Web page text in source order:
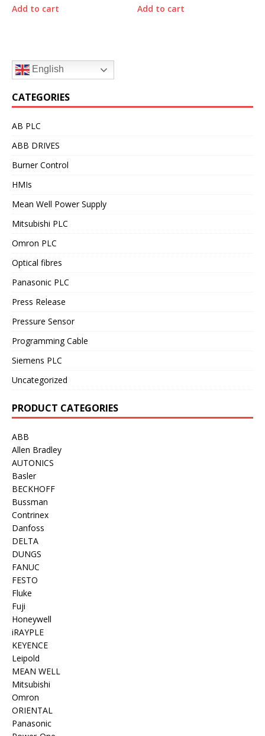
Add to cart Add to cart
English
CATEGORIES
AB PLC
ABB DRIVES
Burner Control
HMIs
Mean Well Power Supply
Mitsubishi PLC
Omron PLC
Optical fibres
Panasonic PLC
Press Release
Pressure Sensor
Programming Cable
Siemens PLC
Uncategorized
PRODUCT CATEGORIES
ABB
Allen Bradley
AUTONICS
Basler
BECKHOFF
Bussman
Contrinex
Danfoss
DELTA
DUNGS
FANUC
FESTO
Fluke
Fuji
Honeywell
iRAYPLE
KEYENCE
Leipold
MEAN WELL
Mitsubishi
Omron
ORIENTAL
Panasonic